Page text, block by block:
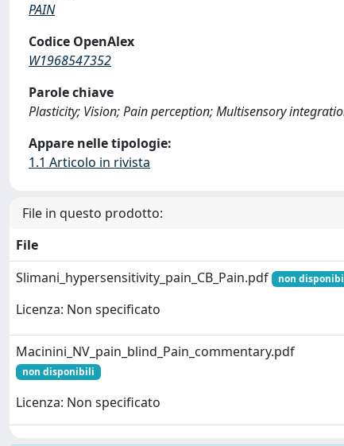
PAIN
Codice OpenAlex
W1968547352
Parole chiave
Plasticity; Vision; Pain perception; Multisensory
Appare nelle tipologie:
1.1 Articolo in rivista
File in questo prodotto:
File
Slimani_hypersensitivity_pain_CB_Pain.pdf
non
Licenza: Non specificato
Macinini_NV_pain_blind_Pain_commentary.pdf
non disponibili
Licenza: Non specificato